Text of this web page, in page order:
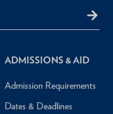
ADMISSIONS & AID
Admission Requirements
Dates & Deadlines